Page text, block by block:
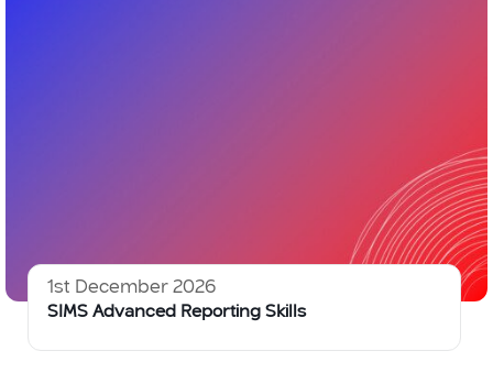
1st December 2026
SIMS Advanced Reporting Skills